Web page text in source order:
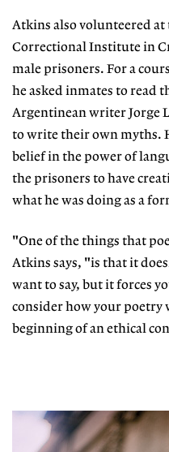
Atkins also volunteered
Correctional Institute in
male prisoners. For a
he asked inmates to read
Argentinean writer Jorge
to write their own myths.
belief in the power of
the prisoners to have
what he was doing as a
"One of the things that
Atkins says, "is that it
want to say, but it forces
consider how your poetry
beginning of an ethical